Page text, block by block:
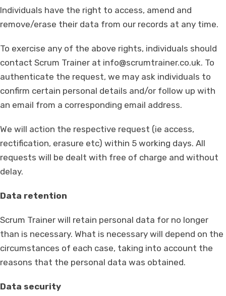
Individuals have the right to access, amend and
remove/erase their data from our records at any time.
To exercise any of the above rights, individuals should
contact Scrum Trainer at info@scrumtrainer.co.uk. To
authenticate the request, we may ask individuals to
confirm certain personal details and/or follow up with
an email from a corresponding email address.
We will action the respective request (ie access,
rectification, erasure etc) within 5 working days. All
requests will be dealt with free of charge and without
delay.
Data retention
Scrum Trainer will retain personal data for no longer
than is necessary. What is necessary will depend on the
circumstances of each case, taking into account the
reasons that the personal data was obtained.
Data security